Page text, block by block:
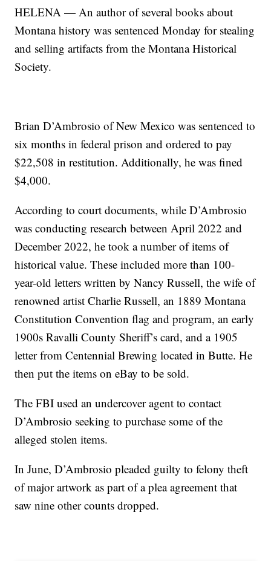
HELENA — An author of several books about
Montana history was sentenced Monday for stealing
and selling artifacts from the Montana Historical
Society.
Brian D’Ambrosio of New Mexico was sentenced to
six months in federal prison and ordered to pay
$22,508 in restitution. Additionally, he was fined
$4,000.
According to court documents, while D’Ambrosio
was conducting research between April 2022 and
December 2022, he took a number of items of
historical value. These included more than 100-
year-old letters written by Nancy Russell, the wife of
renowned artist Charlie Russell, an 1889 Montana
Constitution Convention flag and program, an early
1900s Ravalli County Sheriff’s card, and a 1905
letter from Centennial Brewing located in Butte. He
then put the items on eBay to be sold.
The FBI used an undercover agent to contact
D’Ambrosio seeking to purchase some of the
alleged stolen items.
In June, D’Ambrosio pleaded guilty to felony theft
of major artwork as part of a plea agreement that
saw nine other counts dropped.